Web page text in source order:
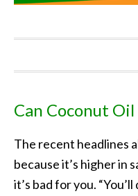
Can Coconut Oil
The recent headlines
because it’s higher in
it’s bad for you.